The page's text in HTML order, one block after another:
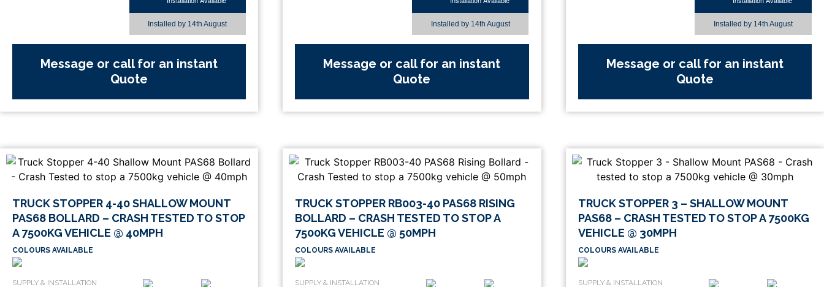
Installed by 14th August
Message or call for an instant
Quote
Installed by 14th August
Message or call for an instant
Quote
Installed by 14th August
Message or call for an instant
Quote
TRUCK STOPPER 4-40 SHALLOW MOUNT
PAS68 BOLLARD – CRASH TESTED TO STOP
A 7500KG VEHICLE @ 40MPH
COLOURS AVAILABLE
TRUCK STOPPER RB003-40 PAS68 RISING
BOLLARD – CRASH TESTED TO STOP A
7500KG VEHICLE @ 50MPH
COLOURS AVAILABLE
TRUCK STOPPER 3 – SHALLOW MOUNT
PAS68 – CRASH TESTED TO STOP A 7500KG
VEHICLE @ 30MPH
COLOURS AVAILABLE